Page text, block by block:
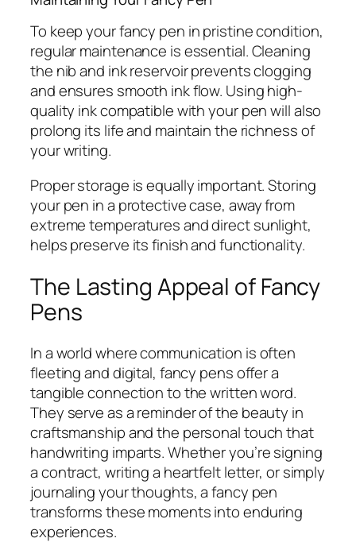
To keep your fancy pen in pristine condition,
regular maintenance is essential. Cleaning
the nib and ink reservoir prevents clogging
and ensures smooth ink flow. Using high-
quality ink compatible with your pen will also
prolong its life and maintain the richness of
your writing.
Proper storage is equally important. Storing
your pen in a protective case, away from
extreme temperatures and direct sunlight,
helps preserve its finish and functionality.
The Lasting Appeal of Fancy
Pens
In a world where communication is often
fleeting and digital, fancy pens offer a
tangible connection to the written word.
They serve as a reminder of the beauty in
craftsmanship and the personal touch that
handwriting imparts. Whether you’re signing
a contract, writing a heartfelt letter, or simply
journaling your thoughts, a fancy pen
transforms these moments into enduring
experiences.